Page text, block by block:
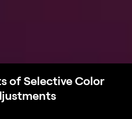
of Selective Color